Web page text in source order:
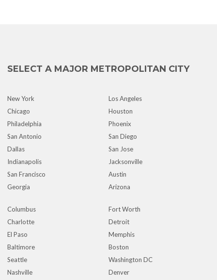
SELECT A MAJOR METROPOLITAN CITY
New York
Los Angeles
Chicago
Houston
Philadelphia
Phoenix
San Antonio
San Diego
Dallas
San Jose
Indianapolis
Jacksonville
San Francisco
Austin
Georgia
Arizona
Columbus
Fort Worth
Charlotte
Detroit
El Paso
Memphis
Baltimore
Boston
Seattle
Washington DC
Nashville
Denver